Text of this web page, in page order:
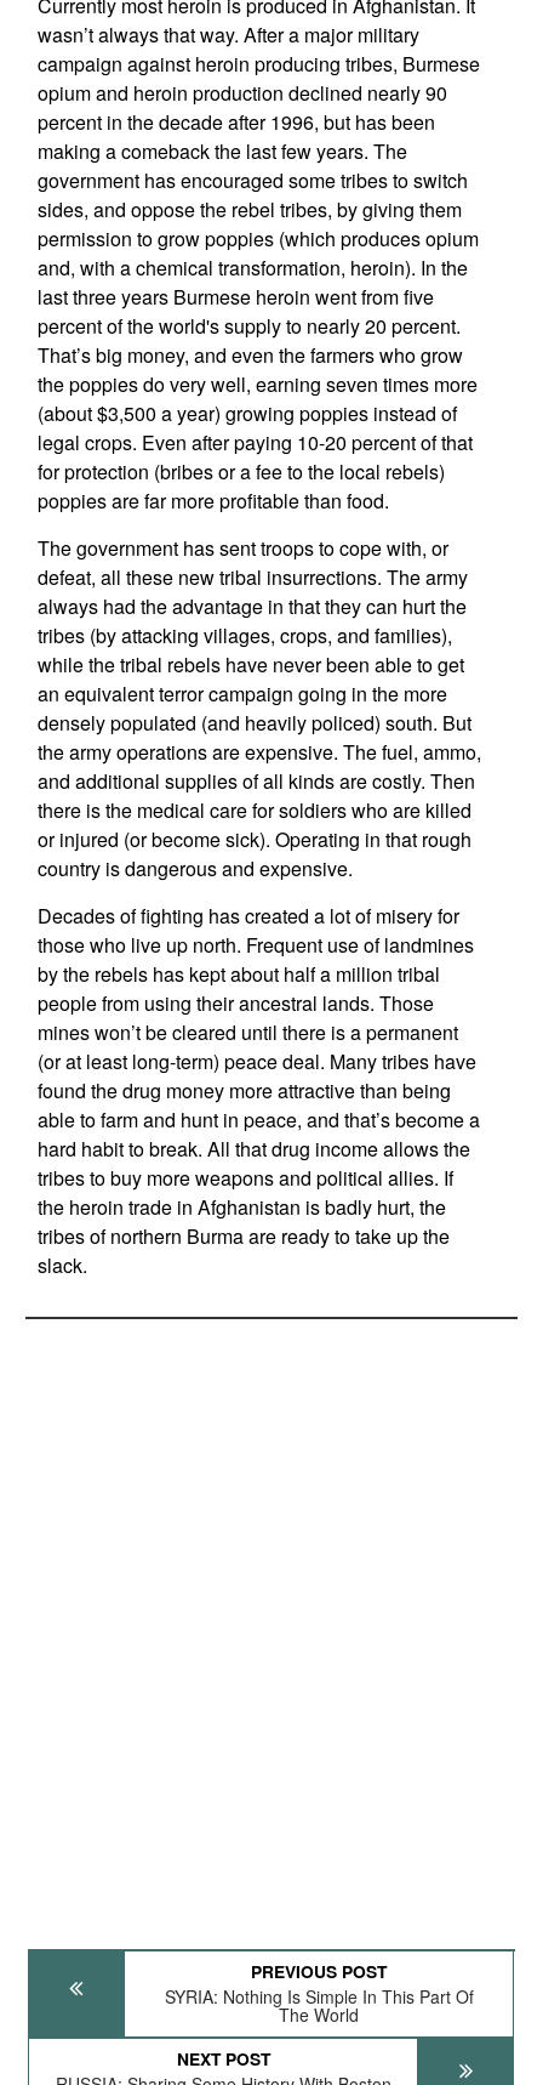
wasn’t always that way. After a major military
campaign against heroin producing tribes, Burmese
opium and heroin production declined nearly 90
percent in the decade after 1996, but has been
making a comeback the last few years. The
government has encouraged some tribes to switch
sides, and oppose the rebel tribes, by giving them
permission to grow poppies (which produces opium
and, with a chemical transformation, heroin). In the
last three years Burmese heroin went from five
percent of the world's supply to nearly 20 percent.
That’s big money, and even the farmers who grow
the poppies do very well, earning seven times more
(about $3,500 a year) growing poppies instead of
legal crops. Even after paying 10-20 percent of that
for protection (bribes or a fee to the local rebels)
poppies are far more profitable than food.
The government has sent troops to cope with, or
defeat, all these new tribal insurrections. The army
always had the advantage in that they can hurt the
tribes (by attacking villages, crops, and families),
while the tribal rebels have never been able to get
an equivalent terror campaign going in the more
densely populated (and heavily policed) south. But
the army operations are expensive. The fuel, ammo,
and additional supplies of all kinds are costly. Then
there is the medical care for soldiers who are killed
or injured (or become sick). Operating in that rough
country is dangerous and expensive.
Decades of fighting has created a lot of misery for
those who live up north. Frequent use of landmines
by the rebels has kept about half a million tribal
people from using their ancestral lands. Those
mines won’t be cleared until there is a permanent
(or at least long-term) peace deal. Many tribes have
found the drug money more attractive than being
able to farm and hunt in peace, and that’s become a
hard habit to break. All that drug income allows the
tribes to buy more weapons and political allies. If
the heroin trade in Afghanistan is badly hurt, the
tribes of northern Burma are ready to take up the
slack.
PREVIOUS POST
SYRIA: Nothing Is Simple In This Part Of
The World
NEXT POST